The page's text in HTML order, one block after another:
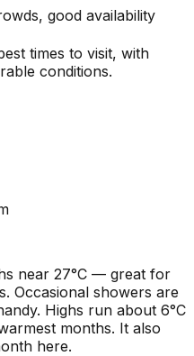
good availability
times to visit, with
conditions.
near 27°C — great for
Occasional showers are
Highs run about 6°C
months. It also
here.